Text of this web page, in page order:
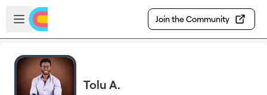
Skip to main content
Open sidebar
Join the Community
Tolu A.